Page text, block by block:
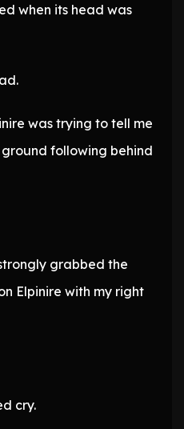
when its head was
was trying to tell me
following behind
grabbed the
Elpinire with my right
cry.